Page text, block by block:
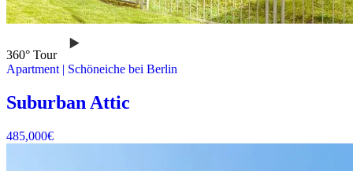
360° Tour
Apartment | Schöneiche bei Berlin
Suburban Attic
485,000€